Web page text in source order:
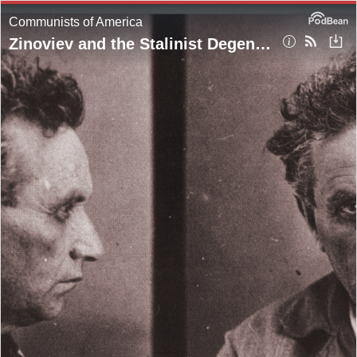
Communists of America
Zinoviev and the Stalinist Degeneration of the Comintern (Pt. 2)